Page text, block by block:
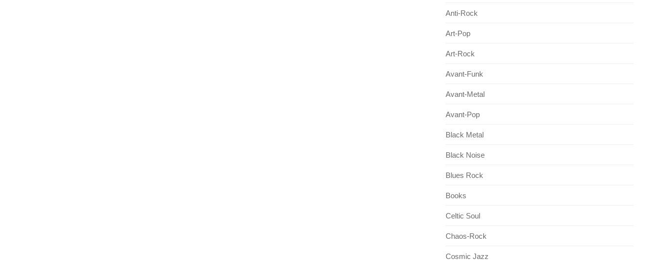
Anti-Rock
Art-Pop
Art-Rock
Avant-Funk
Avant-Metal
Avant-Pop
Black Metal
Black Noise
Blues Rock
Books
Celtic Soul
Chaos-Rock
Cosmic Jazz